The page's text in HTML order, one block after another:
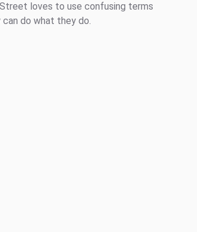
loves to use confusing terms
do what they do.